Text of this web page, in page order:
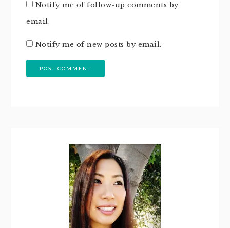
Notify me of follow-up comments by
email.
Notify me of new posts by email.